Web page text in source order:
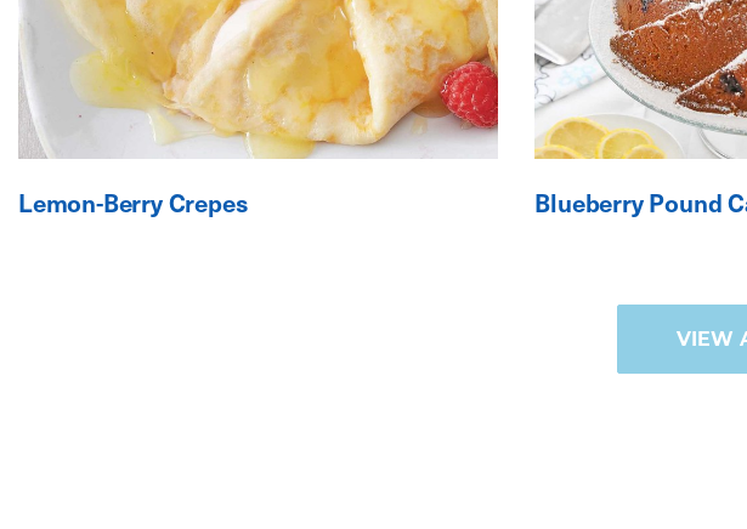
Lemon-Berry Crepes Blueberry Pound
VIEW